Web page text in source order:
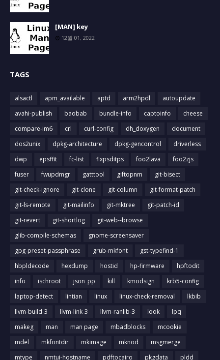
[MAN] key
12월 01, 2022
TAGS
alsactl apm_available aptd arm2hpdl
autoupdate
avahi-publish
baobab bundle-info captoinfo
cheese
compare-im6
crl curl-config dh_doxygen
document
dos2unix
dpkg-architecture dpkg-gencontrol
driverless
dwp
epsffit fc-list fixpsditps foo2lava
foo2zjs
fuser
fwupdmgr gatttool giftopnm
git-bisect
git-check-ignore
git-clone git-column
git-format-patch
git-ls-remote
git-mailinfo git-mktree
git-patch-id
git-revert
git-shortlog
git-web--browse
glib-compile-schemas
gnome-screensaver
gpg-preset-passphrase
grub-mkfont
gst-typefind-1
hbpldecode
hexdump hostid hp-firmware
hpftodit
info
ischroot json_pp kill kmodsign
krb5-config
laptop-detect
lintian linux linux-check-removal
lkbib
llvm-build-3
llvm-link-3 llvm-ranlib-3 look
lpq
makeg
man man page mbadblocks
mcookie
mdel
mkfontdir mkimage mknod
msgmerge
mtype
nmtui-hostname pdftocairo pkgdata pldd